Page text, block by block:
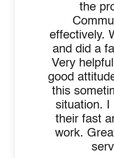
the
effectively.
and did a
Very
good
this
situation. I
their fast
work.